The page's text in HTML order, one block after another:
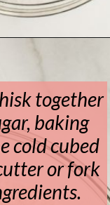
together
baking
cold cubed
or fork